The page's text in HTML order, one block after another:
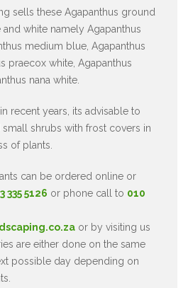
sells these Agapanthus ground
white namely Agapanthus
medium blue, Agapanthus
praecox white, Agapanthus
nana white.
recent years, its advisable to
shrubs with frost covers in
of plants.
can be ordered online or
335 5126 or phone call to 010
or by visiting us
are either done on the same
possible day depending on